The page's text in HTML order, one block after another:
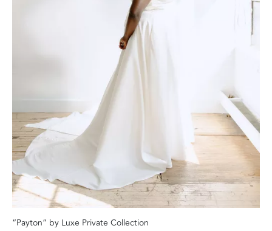
“Payton” by Luxe Private Collection